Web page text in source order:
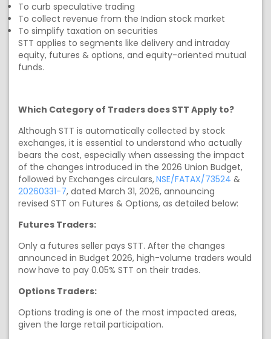
To curb speculative trading
To collect revenue from the Indian stock market
To simplify taxation on securities
STT applies to segments like delivery and intraday
equity, futures & options, and equity-oriented mutual
funds.
Which Category of Traders does STT Apply to?
Although STT is automatically collected by stock
exchanges, it is essential to understand who actually
bears the cost, especially when assessing the impact
of the changes introduced in the 2026 Union Budget,
followed by Exchanges circulars,NSE/FATAX/73524 &
20260331-7, dated March 31, 2026, announcing
revised STT on Futures & Options, as detailed below:
Futures Traders:
Only a futures seller pays STT. After the changes
announced in Budget 2026, high-volume traders would
now have to pay 0.05% STT on their trades.
Options Traders:
Options trading is one of the most impacted areas,
given the large retail participation.